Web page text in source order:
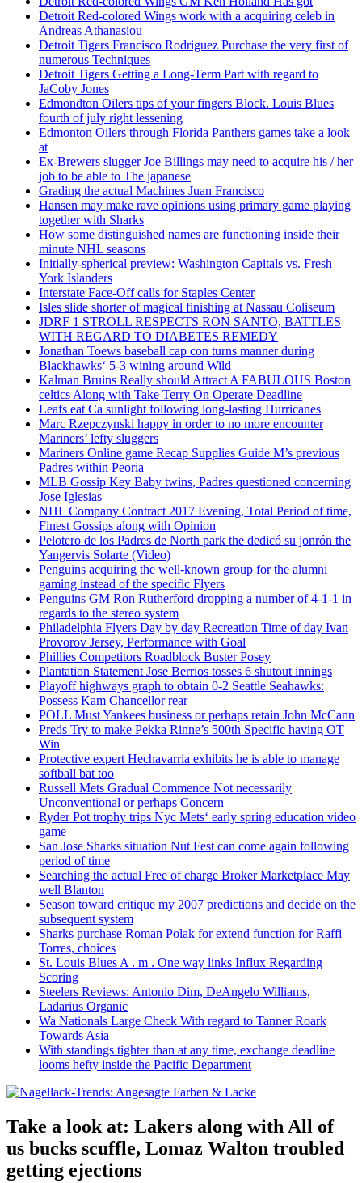
Detroit Red-colored Wings work with a acquiring celeb in
Andreas Athanasiou
Detroit Tigers Francisco Rodriguez Purchase the very first of
numerous Techniques
Detroit Tigers Getting a Long-Term Part with regard to
JaCoby Jones
Edmondton Oilers tips of your fingers Block. Louis Blues
fourth of july right lessening
Edmonton Oilers through Florida Panthers games take a look
at
Ex-Brewers slugger Joe Billings may need to acquire his / her
job to be able to The japanese
Grading the actual Machines Juan Francisco
Hansen may make rave opinions using primary game playing
together with Sharks
How some distinguished names are functioning inside their
minute NHL seasons
Initially-spherical preview: Washington Capitals vs. Fresh
York Islanders
Interstate Face-Off calls for Staples Center
Isles slide shorter of magical finishing at Nassau Coliseum
JDRF 1 STROLL RESPECTS RON SANTO, BATTLES
WITH REGARD TO DIABETES REMEDY
Jonathan Toews baseball cap con turns manner during
Blackhawks‘ 5-3 wining around Wild
Kalman Bruins Really should Attract A FABULOUS Boston
celtics Along with Take Terry On Operate Deadline
Leafs eat Ca sunlight following long-lasting Hurricanes
Marc Rzepczynski happy in order to no more encounter
Mariners’ lefty sluggers
Mariners Online game Recap Supplies Guide M’s previous
Padres within Peoria
MLB Gossip Key Baby twins, Padres questioned concerning
Jose Iglesias
NHL Company Contract 2017 Evening, Total Period of time,
Finest Gossips along with Opinion
Pelotero de los Padres de North park the dedicó su jonrón the
Yangervis Solarte (Video)
Penguins acquiring the well-known group for the alumni
gaming instead of the specific Flyers
Penguins GM Ron Rutherford dropping a number of 4-1-1 in
regards to the stereo system
Philadelphia Flyers Day by day Recreation Time of day Ivan
Provorov Jersey, Performance with Goal
Phillies Competitors Roadblock Buster Posey
Plantation Statement Jose Berrios tosses 6 shutout innings
Playoff highways graph to obtain 0-2 Seattle Seahawks:
Possess Kam Chancellor rear
POLL Must Yankees business or perhaps retain John McCann
Preds Try to make Pekka Rinne’s 500th Specific having OT
Win
Protective expert Hechavarria exhibits he is able to manage
softball bat too
Russell Mets Gradual Commence Not necessarily
Unconventional or perhaps Concern
Ryder Pot trophy trips Nyc Mets‘ early spring education video
game
San Jose Sharks situation Nut Fest can come again following
period of time
Searching the actual Free of charge Broker Marketplace May
well Blanton
Season toward critique my 2007 predictions and decide on the
subsequent system
Sharks purchase Roman Polak for extend function for Raffi
Torres, choices
St. Louis Blues A . m . One way links Influx Regarding
Scoring
Steelers Reviews: Antonio Dim, DeAngelo Williams,
Ladarius Organic
Wa Nationals Large Check With regard to Tanner Roark
Towards Asia
With standings tighter than at any time, exchange deadline
looms hefty inside the Pacific Department
Take a look at: Lakers along with All of
us bucks scuffle, Lomaz Walton troubled
getting ejections